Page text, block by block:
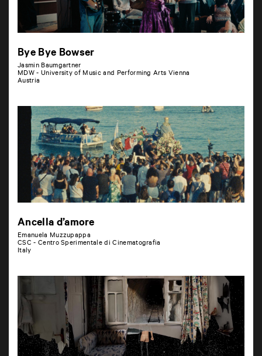
Bye Bye Bowser
Jasmin Baumgartner
MDW - University of Music and Performing Arts Vienna
Austria
Ancella d’amore
Emanuela Muzzupappa
CSC - Centro Sperimentale di Cinematografia
Italy